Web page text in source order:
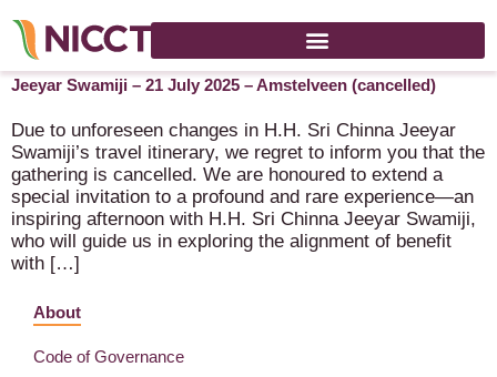
Wealth with Wisdom – A Dialogue with H.H. Sri Chinna
Jeeyar Swamiji – 21 July 2025 – Amstelveen (cancelled)
Due to unforeseen changes in H.H. Sri Chinna Jeeyar
Swamiji’s travel itinerary, we regret to inform you that the
gathering is cancelled. We are honoured to extend a
special invitation to a profound and rare experience—an
inspiring afternoon with H.H. Sri Chinna Jeeyar Swamiji,
who will guide us in exploring the alignment of benefit
with […]
About
Code of Governance